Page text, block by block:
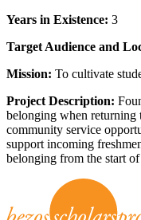
Years in Existence: 3
Target Audience and
Mission: To cultivate
Project Description:
belonging when returning
community service
support incoming
belonging from the start